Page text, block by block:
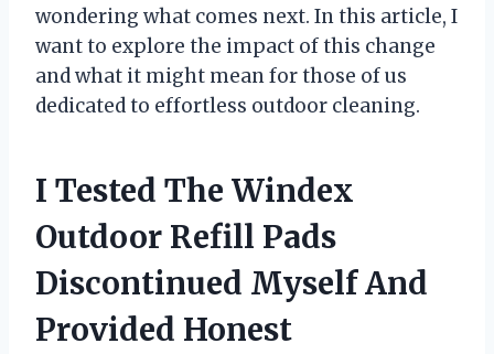
wondering what comes next. In this article, I
want to explore the impact of this change
and what it might mean for those of us
dedicated to effortless outdoor cleaning.
I Tested The Windex
Outdoor Refill Pads
Discontinued Myself And
Provided Honest